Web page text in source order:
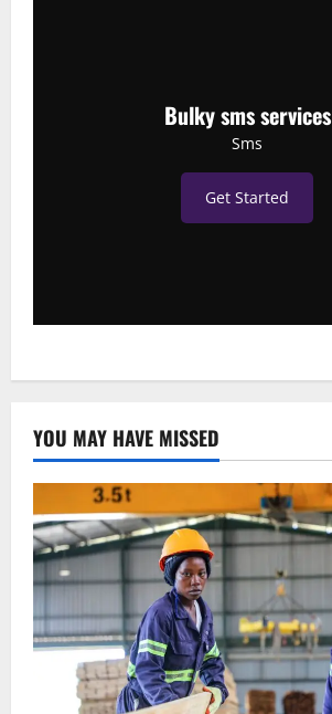
Bulky sms services
Sms
Get Started
YOU MAY HAVE MISSED